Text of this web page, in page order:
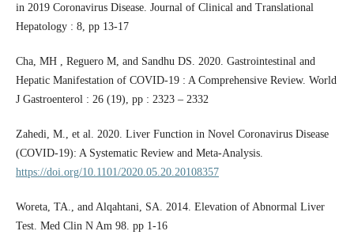
in 2019 Coronavirus Disease. Journal of Clinical and Translational
Hepatology : 8, pp 13-17
Cha, MH , Reguero M, and Sandhu DS. 2020. Gastrointestinal and
Hepatic Manifestation of COVID-19 : A Comprehensive Review. World
J Gastroenterol : 26 (19), pp : 2323 – 2332
Zahedi, M., et al. 2020. Liver Function in Novel Coronavirus Disease
(COVID-19): A Systematic Review and Meta-Analysis.
https://doi.org/10.1101/2020.05.20.20108357
Woreta, TA., and Alqahtani, SA. 2014. Elevation of Abnormal Liver
Test. Med Clin N Am 98. pp 1-16